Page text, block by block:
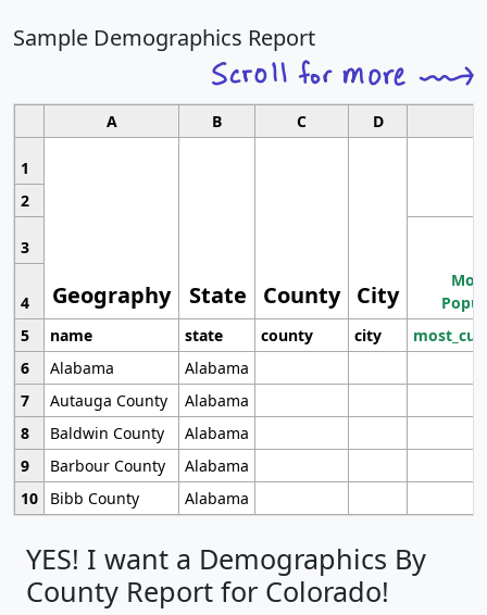
Sample Demographics Report
A B C D
1
Geography State County City
2
3
4
5
name state county city
6
Alabama
Alabama
7
Autauga County
Alabama
8
Baldwin County
Alabama
9
Barbour County
Alabama
10
Bibb County Alabama
YES! I want a Demographics By
County Report for Colorado!